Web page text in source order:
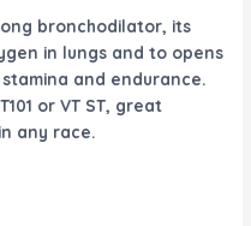
bronchodilator, its
in lungs and to opens
and endurance.
or VT ST, great
any race.